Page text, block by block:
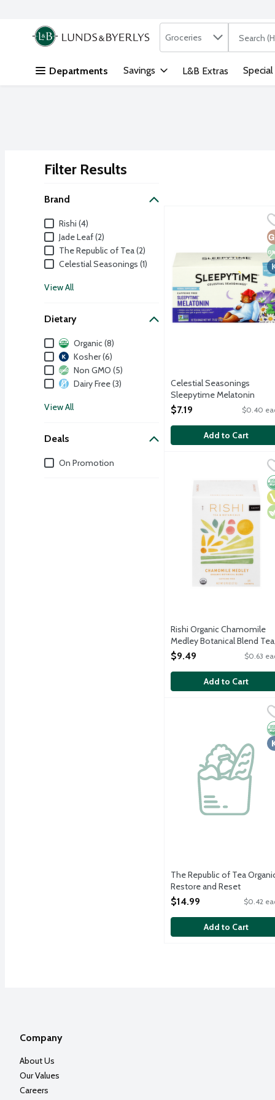
Skip header to page content
.
Search in
Groceries The
Departments Savings L&B Extras
Filter Results
Brand
BrandRishi (4)
Jade Leaf (2)
The Republic of Tea (2)
Celestial Seasonings (1)
View All
Dietary
DietaryOrganic (8)
Kosher (6)
Non GMO (5)
Dairy Free (3)
View All
Deals
DealsOn Promotion
Celestial Seasonings
Sleepytime brand's
Celestial Seasonings
Sleepytime Melatonin
Caffeine Free Herbal Tea, 18
Open Product Description
$7.19 $0.40
Add to Cart
Rishi Organic
Chamomile has been
Rishi Organic Chamomile
Medley Botanical Blend Tea,
15 Each
Open Product Description
$9.49 $0.63
Add to Cart
The Republic of Tea
Rejuvenate your chi
The Republic of Tea
Restore and Reset
Adaptogenic Herbs Reishi
36 Each
Open Product Description
$14.99 $0.42
Add to Cart
Company
About Us
Our Values
Careers